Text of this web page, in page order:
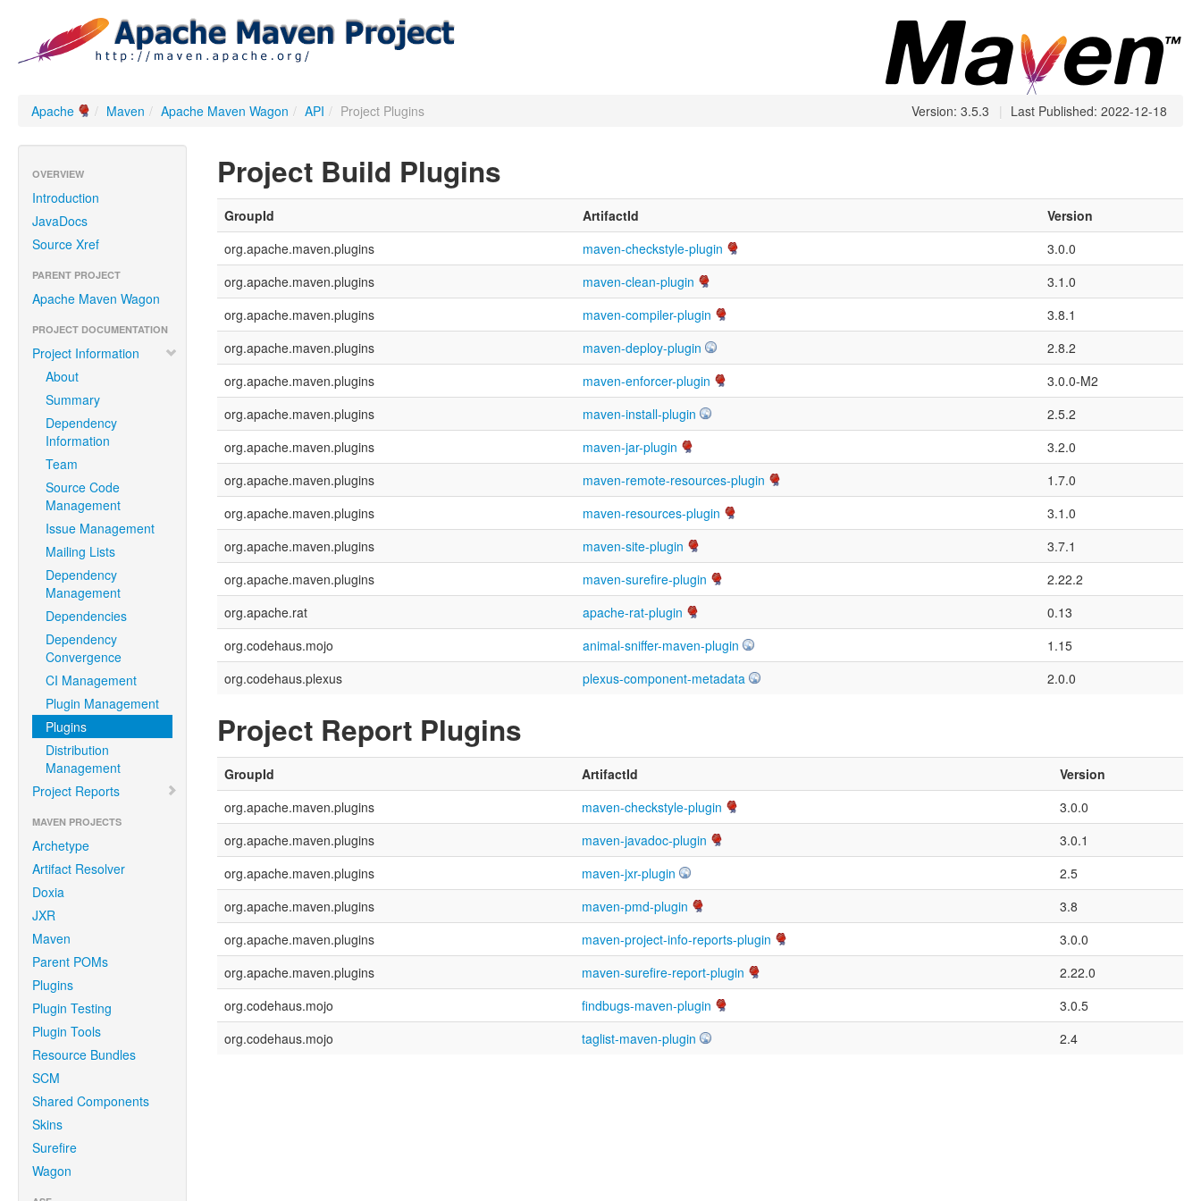
Apache / Maven / Apache Maven Wagon / API / Project Plugins | Last Published: 2022-12-18
Version: 3.5.3
OVERVIEW
Introduction
JavaDocs
Source Xref
PARENT PROJECT
Apache Maven Wagon
PROJECT DOCUMENTATION
Project Information
About
Summary
Dependency
Information
Team
Source Code
Management
Issue Management
Mailing Lists
Dependency
Management
Dependencies
Dependency
Convergence
CI Management
Plugin Management
Plugins
Distribution
Management
Project Reports
MAVEN PROJECTS
Archetype
Artifact Resolver
Doxia
JXR
Maven
Parent POMs
Plugins
Plugin Testing
Plugin Tools
Resource Bundles
SCM
Shared Components
Skins
Surefire
Wagon
Project Build Plugins
GroupId ArtifactId
Version
org.apache.maven.plugins
maven-checkstyle-plugin
3.0.0
org.apache.maven.plugins
maven-clean-plugin
3.1.0
org.apache.maven.plugins
maven-compiler-plugin
3.8.1
org.apache.maven.plugins
maven-deploy-plugin
2.8.2
org.apache.maven.plugins
maven-enforcer-plugin
3.0.0-M2
org.apache.maven.plugins
maven-install-plugin
2.5.2
org.apache.maven.plugins
maven-jar-plugin
3.2.0
org.apache.maven.plugins
maven-remote-resources-plugin
1.7.0
org.apache.maven.plugins
maven-resources-plugin
3.1.0
org.apache.maven.plugins
maven-site-plugin
3.7.1
org.apache.maven.plugins
maven-surefire-plugin
2.22.2
org.apache.rat
apache-rat-plugin
0.13
org.codehaus.mojo
animal-sniffer-maven-plugin
1.15
org.codehaus.plexus
plexus-component-metadata 2.0.0
Project Report Plugins
GroupId ArtifactId
Version
org.apache.maven.plugins
maven-checkstyle-plugin
3.0.0
org.apache.maven.plugins
maven-javadoc-plugin
3.0.1
org.apache.maven.plugins
maven-jxr-plugin
2.5
org.apache.maven.plugins
maven-pmd-plugin
3.8
org.apache.maven.plugins
maven-project-info-reports-plugin
3.0.0
org.apache.maven.plugins
maven-surefire-report-plugin
2.22.0
org.codehaus.mojo
findbugs-maven-plugin
3.0.5
org.codehaus.mojo
taglist-maven-plugin 2.4